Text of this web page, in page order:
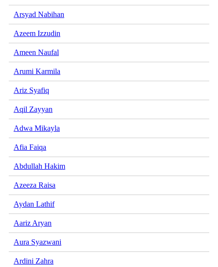
Arsyad Nabihan
Azeem Izzudin
Ameen Naufal
Arumi Karmila
Ariz Syafiq
Aqil Zayyan
Adwa Mikayla
Afia Faiqa
Abdullah Hakim
Azeeza Raisa
Aydan Lathif
Aariz Aryan
Aura Syazwani
Ardini Zahra